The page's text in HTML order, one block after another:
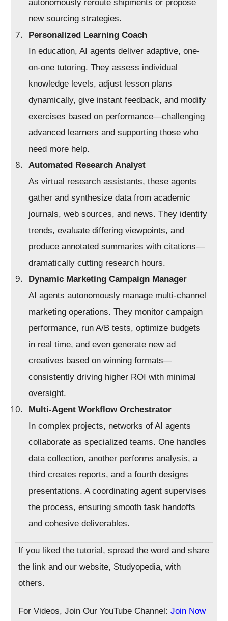
autonomously reroute shipments or propose
new sourcing strategies.
Personalized Learning Coach
In education, AI agents deliver adaptive, one-
on-one tutoring. They assess individual
knowledge levels, adjust lesson plans
dynamically, give instant feedback, and modify
exercises based on performance—challenging
advanced learners and supporting those who
need more help.
Automated Research Analyst
As virtual research assistants, these agents
gather and synthesize data from academic
journals, web sources, and news. They identify
trends, evaluate differing viewpoints, and
produce annotated summaries with citations—
dramatically cutting research hours.
Dynamic Marketing Campaign Manager
AI agents autonomously manage multi-channel
marketing operations. They monitor campaign
performance, run A/B tests, optimize budgets
in real time, and even generate new ad
creatives based on winning formats—
consistently driving higher ROI with minimal
oversight.
Multi-Agent Workflow Orchestrator
In complex projects, networks of AI agents
collaborate as specialized teams. One handles
data collection, another performs analysis, a
third creates reports, and a fourth designs
presentations. A coordinating agent supervises
the process, ensuring smooth task handoffs
and cohesive deliverables.
If you liked the tutorial, spread the word and share
the link and our website, Studyopedia, with
others.
For Videos, Join Our YouTube Channel:Join Now